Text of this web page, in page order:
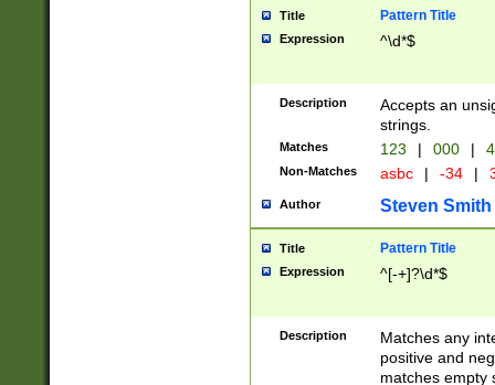
Title Pattern Title
Expression ^\d*$
Description
Accepts an
strings.
Matches 123 | 000 |
Non-Matches asbc | -34 |
Author Steven Smith
Title Pattern Title
Expression ^[-+]?\d*$
Description
Matches any
positive and
matches empty